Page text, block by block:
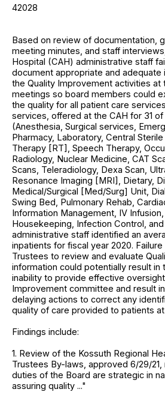
42028
Based on review of documentation,
meeting minutes, and staff
Hospital (CAH) administrative staff
document appropriate and adequate
the Quality Improvement activities at
meetings so board members could
the quality for all patient care
services, offered at the CAH for 31
(Anesthesia, Surgical services,
Pharmacy, Laboratory, Central
Therapy [RT], Speech Therapy,
Radiology, Nuclear Medicine, CAT
Scans, Teleradiology, Dexa Scan,
Resonance Imaging [MRI], Dietary,
Medical/Surgical [Med/Surg] Unit,
Swing Bed, Pulmonary Rehab,
Information Management, IV
Housekeeping, Infection Control,
administrative staff identified an
inpatients for fiscal year 2020.
Trustees to review and evaluate
information could potentially result in
inability to provide effective
Improvement committee and result
delaying actions to correct any
quality of care provided to patients at
Findings include:
1. Review of the Kossuth Regional
Trustees By-laws, approved 6/29/
duties of the Board are strategic in
assuring quality ..."